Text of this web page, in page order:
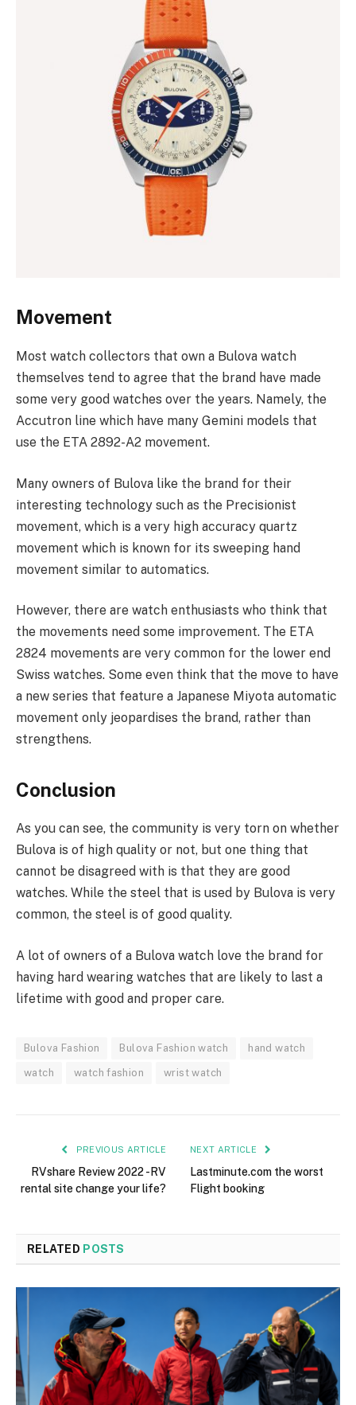
Movement
Most watch collectors that own a Bulova watch
themselves tend to agree that the brand have made
some very good watches over the years. Namely, the
Accutron line which have many Gemini models that
use the ETA 2892-A2 movement.
Many owners of Bulova like the brand for their
interesting technology such as the Precisionist
movement, which is a very high accuracy quartz
movement which is known for its sweeping hand
movement similar to automatics.
However, there are watch enthusiasts who think that
the movements need some improvement. The ETA
2824 movements are very common for the lower end
Swiss watches. Some even think that the move to have
a new series that feature a Japanese Miyota automatic
movement only jeopardises the brand, rather than
strengthens.
Conclusion
As you can see, the community is very torn on whether
Bulova is of high quality or not, but one thing that
cannot be disagreed with is that they are good
watches. While the steel that is used by Bulova is very
common, the steel is of good quality.
A lot of owners of a Bulova watch love the brand for
having hard wearing watches that are likely to last a
lifetime with good and proper care.
Bulova Fashion Bulova Fashion watch hand watch
watch watch fashion wrist watch
PREVIOUS ARTICLE
RVshare Review 2022 -RV
rental site change your life?
NEXT ARTICLE
Lastminute.com the worst
Flight booking
RELATED POSTS